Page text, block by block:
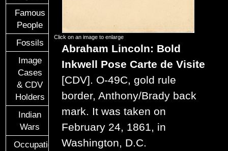
Famous
People
Fossils
Image
Cases
& CDV
Holders
Indian
Wars
Occupational
Click on an image to enlarge
Abraham Lincoln: Bold
Inkwell Pose Carte de Visite
[CDV]. O-49C, gold rule
border, Anthony/Brady back
mark. It was taken on
February 24, 1861, in
Washington, D.C.